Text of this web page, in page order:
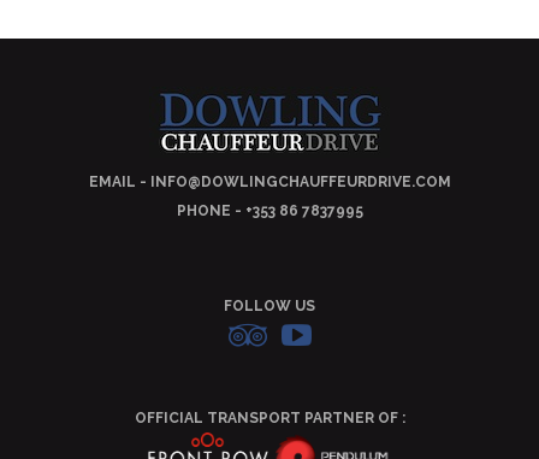
EMAIL - INFO@DOWLINGCHAUFFEURDRIVE.COM
PHONE - +353 86 7837995
FOLLOW US
OFFICIAL TRANSPORT PARTNER OF :